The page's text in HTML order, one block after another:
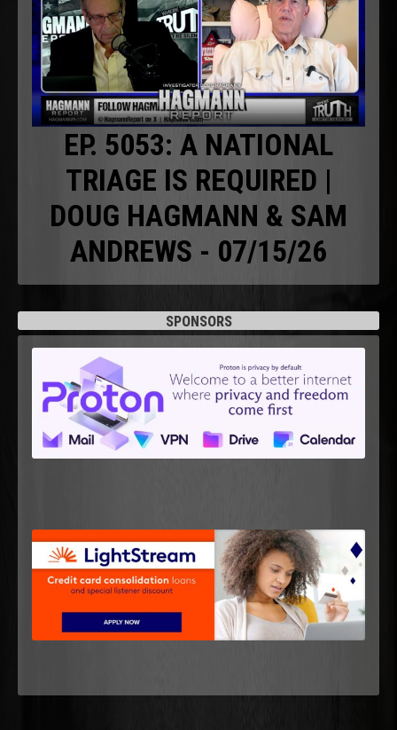
EP. 5053: A NATIONAL
TRIAGE IS REQUIRED |
DOUG HAGMANN & SAM
ANDREWS - 07/15/26
SPONSORS